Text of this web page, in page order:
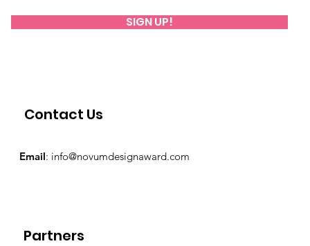
Contact Us
Partners
SIGN UP!
Email: info@novumdesignaward.com